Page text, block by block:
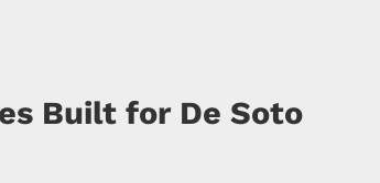
Built for De Soto